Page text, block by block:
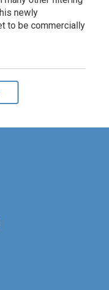
newly
to be commercially